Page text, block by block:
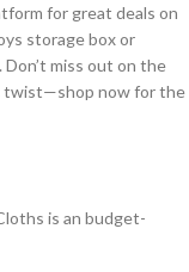
for great deals on
storage box or
miss out on the
twist—shop now for the
is an budget-